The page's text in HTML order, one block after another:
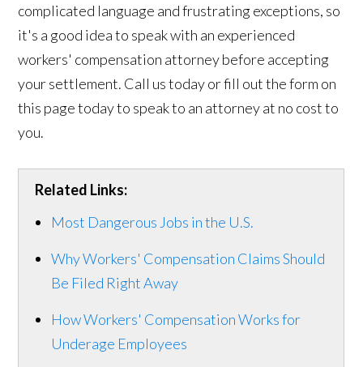
complicated language and frustrating exceptions, so
it's a good idea to speak with an experienced
workers' compensation attorney before accepting
your settlement. Call us today or fill out the form on
this page today to speak to an attorney at no cost to
you.
Related Links:
Most Dangerous Jobs in the U.S.
Why Workers' Compensation Claims Should
Be Filed Right Away
How Workers' Compensation Works for
Underage Employees